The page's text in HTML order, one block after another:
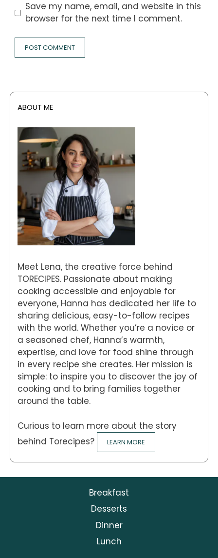
Save my name, email, and website in this
browser for the next time I comment.
ABOUT ME
Meet Lena, the creative force behind
TORECIPES. Passionate about making
cooking accessible and enjoyable for
everyone, Hanna has dedicated her life to
sharing delicious, easy-to-follow recipes
with the world. Whether you’re a novice or
a seasoned chef, Hanna’s warmth,
expertise, and love for food shine through
in every recipe she creates. Her mission is
simple: to inspire you to discover the joy of
cooking and to bring families together
around the table.
Curious to learn more about the story
behind Torecipes?
LEARN MORE
Breakfast
Desserts
Dinner
Lunch